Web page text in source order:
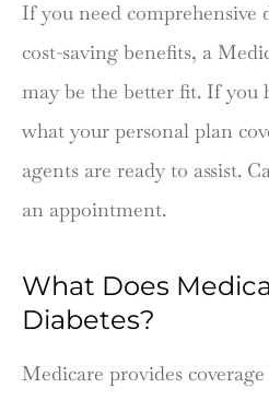
If you need comprehensive
cost-saving benefits, a
may be the better fit. If you
what your personal plan
agents are ready to assist.
an appointment.
What Does
Diabetes?
Medicare provides